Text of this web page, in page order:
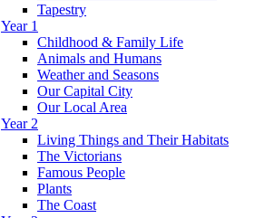
Tapestry
Year 1
Childhood & Family Life
Animals and Humans
Weather and Seasons
Our Capital City
Our Local Area
Year 2
Living Things and Their Habitats
The Victorians
Famous People
Plants
The Coast